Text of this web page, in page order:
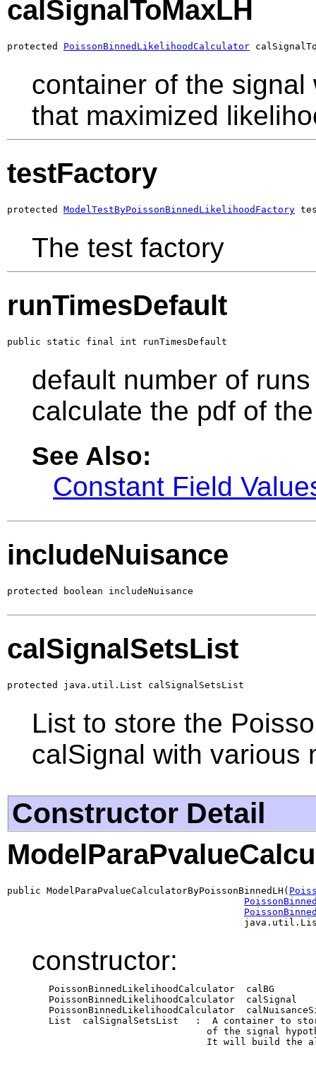
calSignalToMaxLH
protected PoissonBinnedLikelihoodCalculator
container of the
that maximized
testFactory
protected ModelTestByPoissonBinnedLikelihoodFactory
The test factory
runTimesDefault
public static final int runTimesDefault
default number of
calculate the pdf of
See Also:
Constant Field
includeNuisance
protected boolean includeNuisance
calSignalSetsList
protected java.util.List calSignalSetsList
List to store the
calSignal with various
Constructor Detail
public ModelParaPvalueCalculatorByPoissonBinnedLH(
constructor:
PoissonBinnedLikelihoodCalculator  calBG
PoissonBinnedLikelihoodCalculator  calSignal
PoissonBinnedLikelihoodCalculator
List  calSignalSetsList   :  A container to
of the signal
It will build the